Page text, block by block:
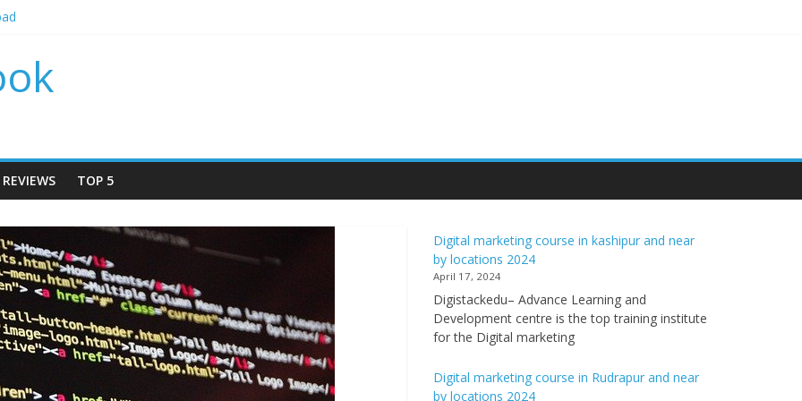
locations 2024
Locations 2024
REVIEWS TOP 5
Digital marketing course in kashipur and near
by locations 2024
April 17, 2024
Digistackedu– Advance Learning and
Development centre is the top training institute
for the Digital marketing
Digital marketing course in Rudrapur and near
by locations 2024